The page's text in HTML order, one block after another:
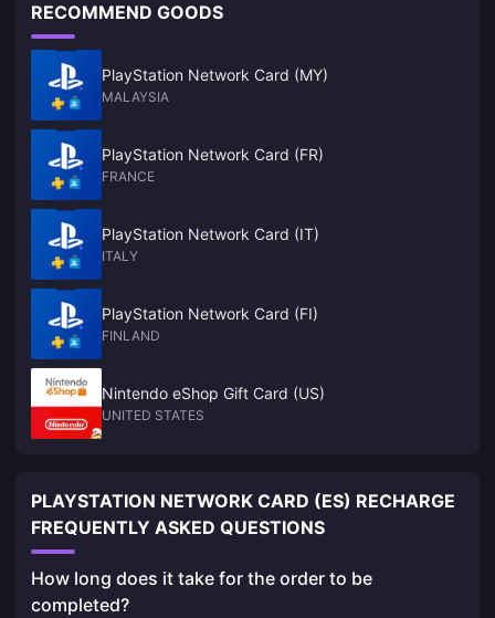
RECOMMEND GOODS
PlayStation Network Card (MY)
MALAYSIA
PlayStation Network Card (FR)
FRANCE
PlayStation Network Card (IT)
ITALY
PlayStation Network Card (FI)
FINLAND
Nintendo eShop Gift Card (US)
UNITED STATES
PLAYSTATION NETWORK CARD (ES) RECHARGE
FREQUENTLY ASKED QUESTIONS
How long does it take for the order to be
completed?